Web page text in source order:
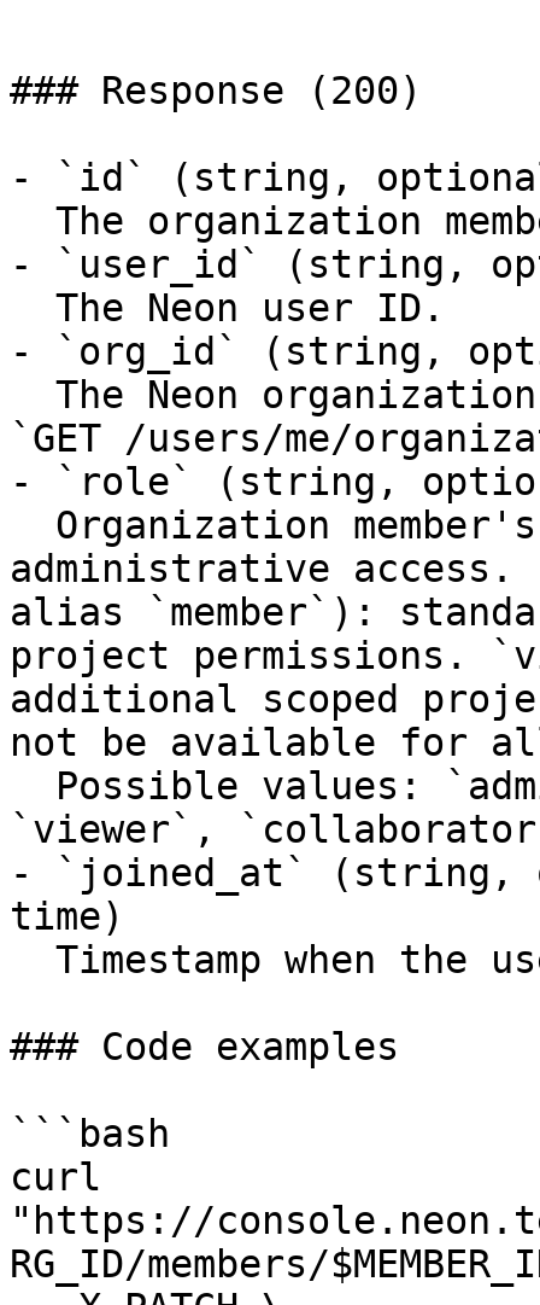
### Response (200)
- `id` (string,
- `user_id` (string,
- `org_id` (string,
`GET /users/me/
- `role` (string,
administrative
alias `member`):
project permissions.
additional scoped
not be available for
`viewer`,
- `joined_at` (string,
time)
### Code examples
```bash
curl
"https://
RG_ID/members/